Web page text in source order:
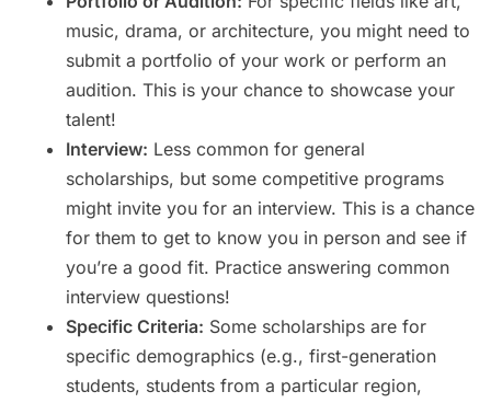
music, drama, or architecture, you might need to
submit a portfolio of your work or perform an
audition. This is your chance to showcase your
talent!
Interview: Less common for general
scholarships, but some competitive programs
might invite you for an interview. This is a chance
for them to get to know you in person and see if
you’re a good fit. Practice answering common
interview questions!
Specific Criteria: Some scholarships are for
specific demographics (e.g., first-generation
students, students from a particular region,